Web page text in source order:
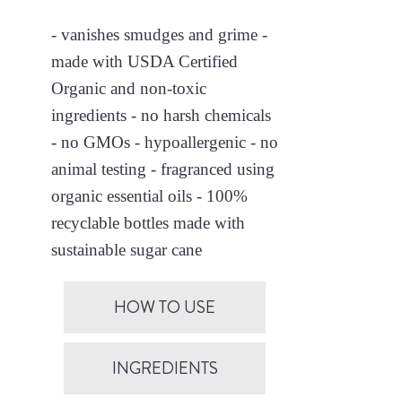
- vanishes smudges and grime -
made with USDA Certified
Organic and non-toxic
ingredients - no harsh chemicals
- no GMOs - hypoallergenic - no
animal testing - fragranced using
organic essential oils - 100%
recyclable bottles made with
sustainable sugar cane
HOW TO USE
INGREDIENTS